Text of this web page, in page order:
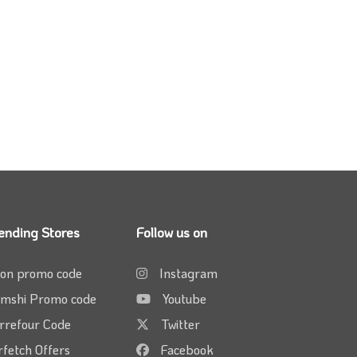
Stores
promo code
Promo code
Code
Offers
Follow us on
Instagram
Youtube
Twitter
Facebook